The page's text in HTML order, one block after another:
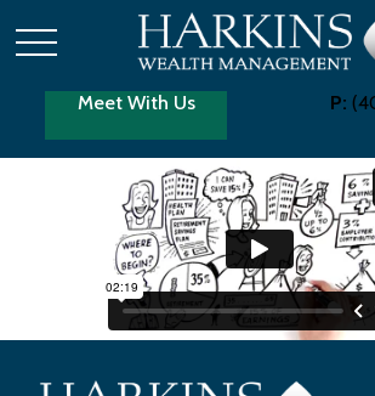
Meet With Us P: